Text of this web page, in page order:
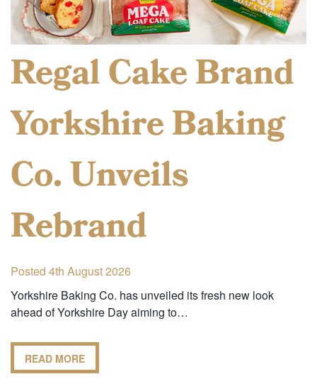
Regal Cake Brand
Yorkshire Baking
Co. Unveils
Rebrand
Posted 4th August 2026
Yorkshire Baking Co. has unveiled its fresh new look
ahead of Yorkshire Day aiming to…
READ MORE